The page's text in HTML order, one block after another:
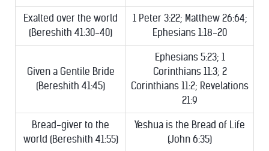
Exalted over the world
(Bereshith 41:30-40)
1 Peter 3:22; Matthew 26:64;
Ephesians 1:18-20
Given a Gentile Bride
(Bereshith 41:45)
Ephesians 5:23; 1
Corinthians 11:3; 2
Corinthians 11:2; Revelations
21:9
Bread-giver to the
world (Bereshith 41:55)
Yeshua is the Bread of Life
(John 6:35)